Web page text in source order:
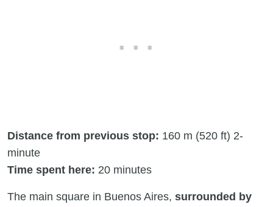
Distance from previous stop: 160 m (520 ft) 2-
minute
Time spent here: 20 minutes
The main square in Buenos Aires, surrounded by